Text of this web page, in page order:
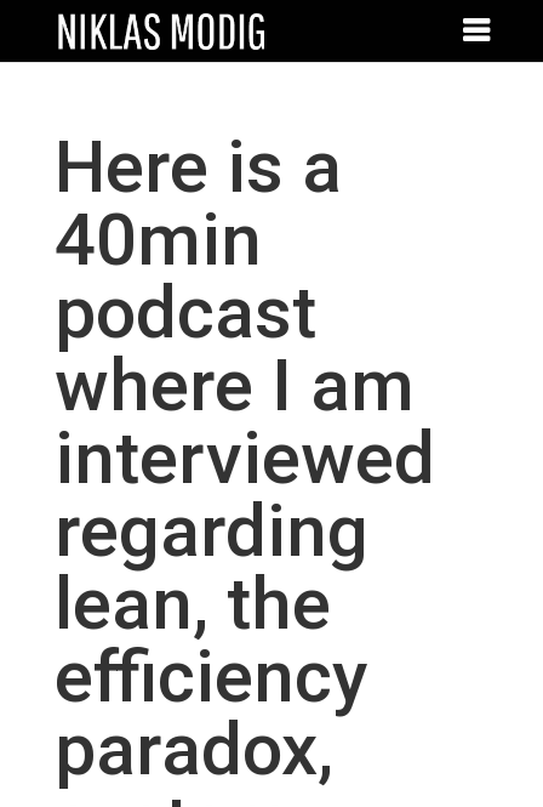
Here is a
40min
podcast
where I am
interviewed
regarding
lean, the
efficiency
paradox,